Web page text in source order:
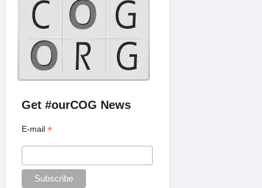
Get #ourCOG News
E-mail*